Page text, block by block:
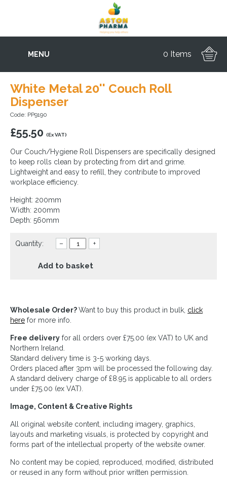
MENU 0 Items
White Metal 20'' Couch Roll
Dispenser
Code: PP9190
£55.50 (Ex VAT)
Our Couch/Hygiene Roll Dispensers are specifically designed
to keep rolls clean by protecting from dirt and grime.
Lightweight and easy to refill, they contribute to improved
workplace efficiency.
Height: 200mm
Width: 200mm
Depth: 560mm
Quantity: – +
Add to basket
Wholesale Order?Want to buy this product in bulk, click
here for more info.
Free delivery for all orders over £75.00 (ex VAT) to UK and
Northern Ireland.
Standard delivery time is 3-5 working days.
Orders placed after 3pm will be processed the following day.
A standard delivery charge of £8.95 is applicable to all orders
under £75.00 (ex VAT).
Image, Content & Creative Rights
All original website content, including imagery, graphics,
layouts and marketing visuals, is protected by copyright and
forms part of the intellectual property of the website owner.
No content may be copied, reproduced, modified, distributed
or reused in any form without prior written permission.